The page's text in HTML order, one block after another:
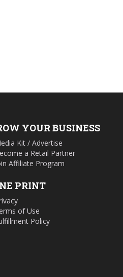
YOUR BUSINESS
Kit / Advertise
a Retail Partner
Affiliate Program
PRINT
of Use
Policy